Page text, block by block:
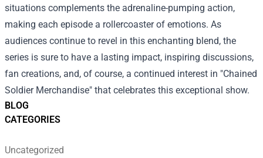
BLOG
CATEGORIES
Uncategorized
situations complements the adrenaline-pumping action,
making each episode a rollercoaster of emotions. As
audiences continue to revel in this enchanting blend, the
series is sure to have a lasting impact, inspiring discussions,
fan creations, and, of course, a continued interest in "Chained
Soldier Merchandise" that celebrates this exceptional show.